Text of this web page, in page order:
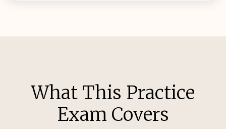
What This Practice
Exam Covers